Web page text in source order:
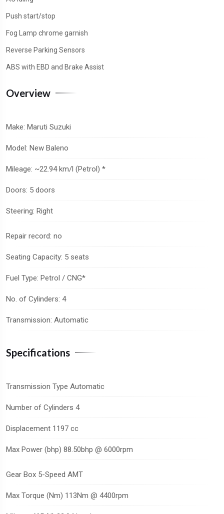
Push start/stop
Fog Lamp chrome garnish
Reverse Parking Sensors
ABS with EBD and Brake Assist
Overview
Make: Maruti Suzuki
Model: New Baleno
Mileage: ~22.94 km/l (Petrol) *
Doors: 5 doors
Steering: Right
Repair record: no
Seating Capacity: 5 seats
Fuel Type: Petrol / CNG*
No. of Cylinders: 4
Transmission: Automatic
Specifications
Transmission Type Automatic
Number of Cylinders 4
Displacement 1197 cc
Max Power (bhp) 88.50bhp @ 6000rpm
Gear Box 5-Speed AMT
Max Torque (Nm) 113Nm @ 4400rpm